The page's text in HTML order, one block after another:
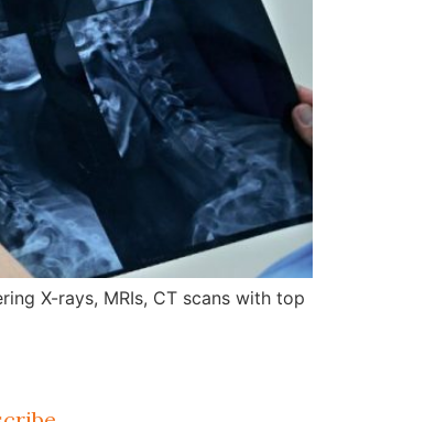
X-rays, MRIs, CT scans with top